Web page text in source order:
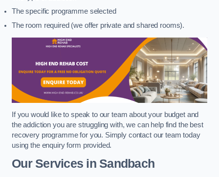
The specific programme selected
The room required (we offer private and shared rooms).
If you would like to speak to our team about your budget and
the addiction you are struggling with, we can help find the best
recovery programme for you. Simply contact our team today
using the enquiry form provided.
Our Services in Sandbach